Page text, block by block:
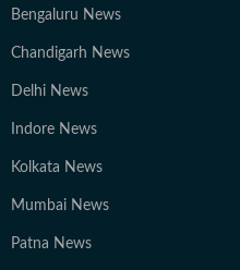
Bengaluru News
Chandigarh News
Delhi News
Indore News
Kolkata News
Mumbai News
Patna News